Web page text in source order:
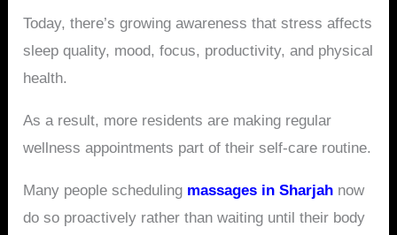
Today, there’s growing awareness that stress affects
sleep quality, mood, focus, productivity, and physical
health.
As a result, more residents are making regular
wellness appointments part of their self-care routine.
Many people scheduling massages in Sharjah now
do so proactively rather than waiting until their body